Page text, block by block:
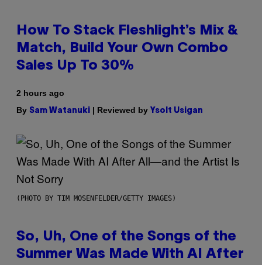
How To Stack Fleshlight’s Mix &
Match, Build Your Own Combo
Sales Up To 30%
2 hours ago
By Sam Watanuki | Reviewed by Ysolt Usigan
(PHOTO BY TIM MOSENFELDER/GETTY IMAGES)
So, Uh, One of the Songs of the
Summer Was Made With AI After